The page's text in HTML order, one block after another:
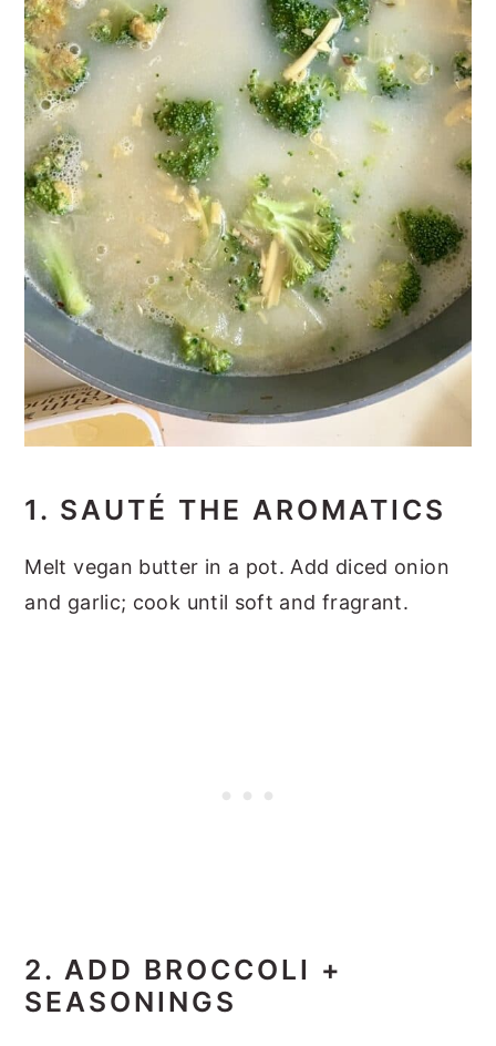
1. SAUTÉ THE AROMATICS
Melt vegan butter in a pot. Add diced onion
and garlic; cook until soft and fragrant.
2. ADD BROCCOLI +
SEASONINGS